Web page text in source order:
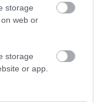
storage
web or
storage
or app.
2261 Market Street
#86748
CA 94114